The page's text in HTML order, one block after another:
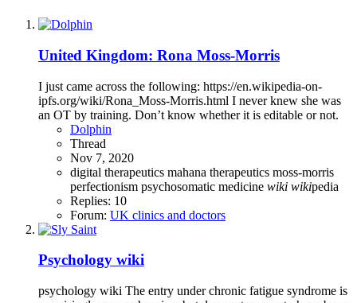
United Kingdom: Rona Moss-Morris
I just came across the following: https://en.wikipedia-on-
ipfs.org/wiki/Rona_Moss-Morris.html I never knew she was
an OT by training. Don’t know whether it is editable or not.
Dolphin
Thread
Nov 7, 2020
digital therapeutics mahana therapeutics moss-morris
perfectionism psychosomatic medicine wiki wikipedia
Replies: 10
Forum: UK clinics and doctors
Psychology wiki
psychology wiki The entry under chronic fatigue syndrome is